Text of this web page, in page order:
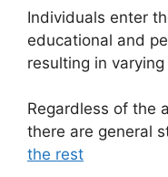
Individuals enter
educational and
resulting in
Regardless of the
there are general
the rest